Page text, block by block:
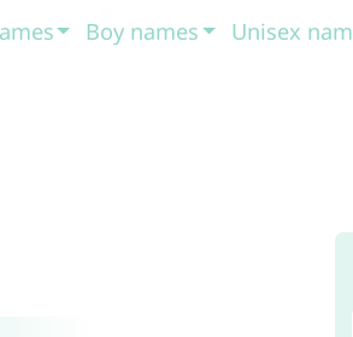
Boy names Unisex